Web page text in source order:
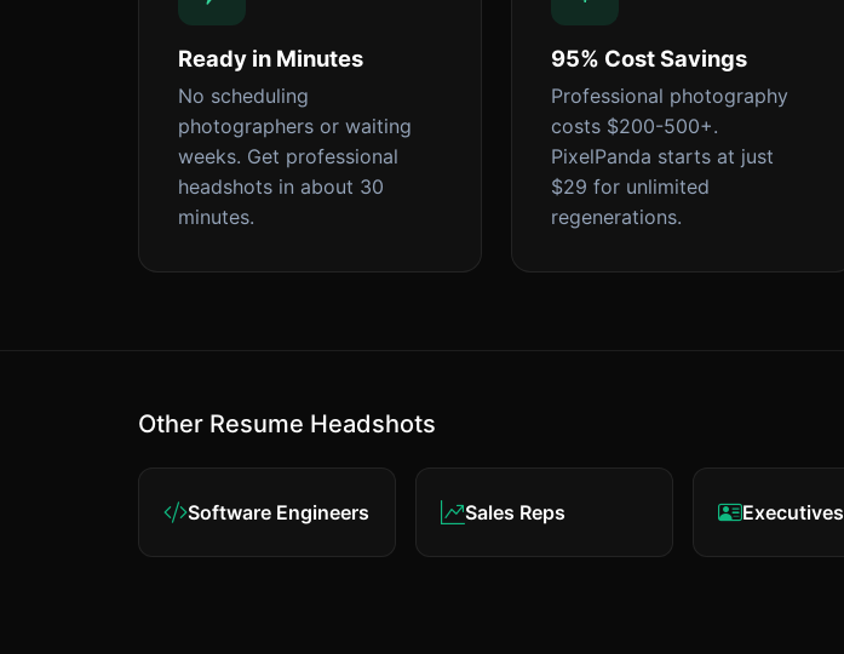
Ready in Minutes
No scheduling
photographers or waiting
weeks. Get professional
headshots in about 30
minutes.
95% Cost Savings
Professional photography
costs $200-500+.
PixelPanda starts at just
$29 for unlimited
regenerations.
Other Resume Headshots
Software Engineers Sales Reps Executives